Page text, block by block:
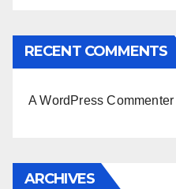
RECENT COMMENTS
A WordPress Commenter
ARCHIVES